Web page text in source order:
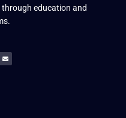
education and